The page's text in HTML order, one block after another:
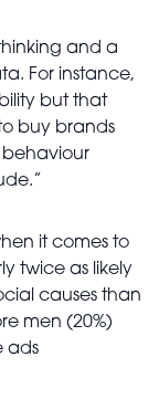
and a
For instance,
but that
buy brands
behaviour
it comes to
twice as likely
causes than
men (20%)
ads